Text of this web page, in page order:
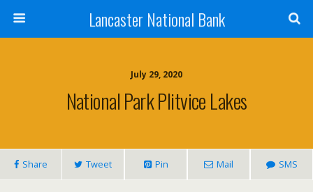
Lancaster National Bank
July 29, 2020
National Park Plitvice Lakes
Share Tweet Pin Mail SMS